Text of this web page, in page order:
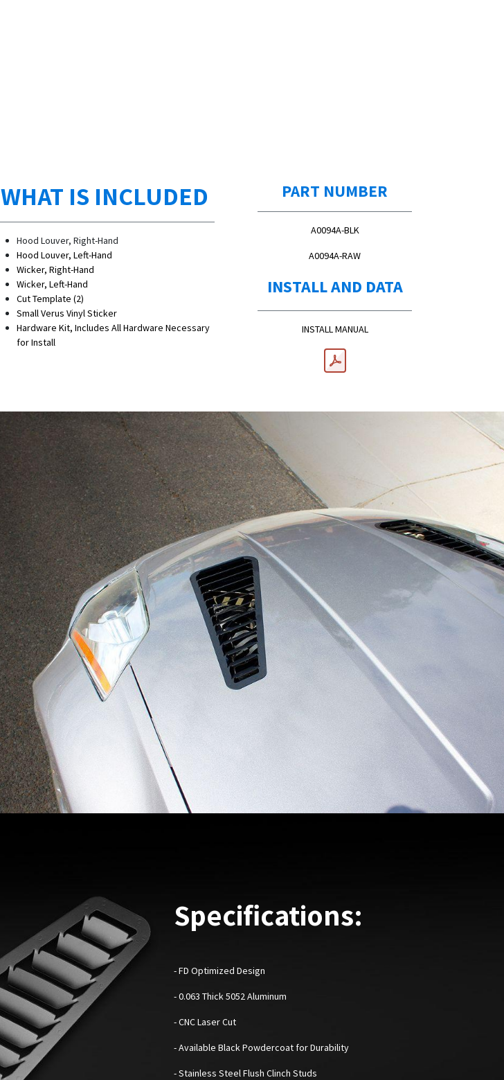
WHAT IS INCLUDED
Hood Louver, Right-Hand
Hood Louver, Left-Hand
Wicker, Right-Hand
Wicker, Left-Hand
Cut Template (2)
Small Verus Vinyl Sticker
Hardware Kit, Includes All Hardware Necessary
for Install
PART NUMBER
A0094A-BLK
A0094A-RAW
INSTALL AND DATA
INSTALL MANUAL
Specifications:
-FD Optimized Design
- 0.063 Thick 5052 Aluminum
- CNC Laser Cut
- Available Black Powdercoat for Durability
- Stainless Steel Flush Clinch Studs